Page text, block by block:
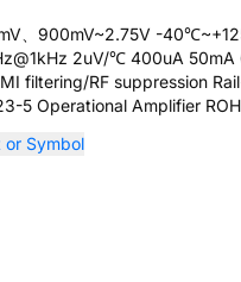
、900mV~2.75V -
2uV/℃ 400uA 50mA
filtering/RF suppression
5 Operational Amplifier
or Symbol